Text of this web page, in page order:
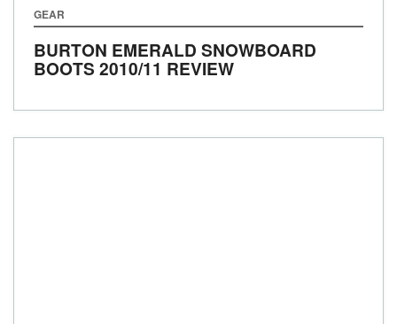
GEAR
BURTON EMERALD SNOWBOARD
BOOTS 2010/11 REVIEW